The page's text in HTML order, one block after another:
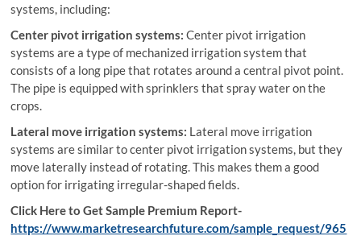
systems, including:
Center pivot irrigation systems: Center pivot irrigation
systems are a type of mechanized irrigation system that
consists of a long pipe that rotates around a central pivot point.
The pipe is equipped with sprinklers that spray water on the
crops.
Lateral move irrigation systems: Lateral move irrigation
systems are similar to center pivot irrigation systems, but they
move laterally instead of rotating. This makes them a good
option for irrigating irregular-shaped fields.
Click Here to Get Sample Premium Report-
https://www.marketresearchfuture.com/sample_request/965